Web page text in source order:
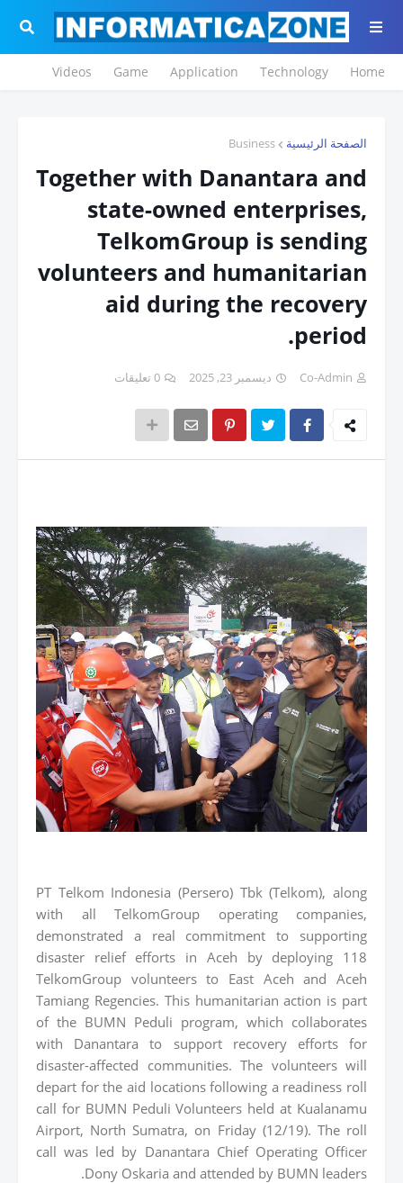
Home
Technology
Application
Game
Videos
الصفحة الرئيسية Business
Together with Danantara and
state-owned enterprises,
TelkomGroup is sending
volunteers and humanitarian
aid during the recovery
period.
Co-Admin ديسمبر 23, 2025 0 تعليقات
PT Telkom Indonesia (Persero) Tbk (Telkom), along
with all TelkomGroup operating companies,
demonstrated a real commitment to supporting
disaster relief efforts in Aceh by deploying 118
TelkomGroup volunteers to East Aceh and Aceh
Tamiang Regencies. This humanitarian action is part
of the BUMN Peduli program, which collaborates
with Danantara to support recovery efforts for
disaster-affected communities. The volunteers will
depart for the aid locations following a readiness roll
call for BUMN Peduli Volunteers held at Kualanamu
Airport, North Sumatra, on Friday (12/19). The roll
call was led by Danantara Chief Operating Officer
Dony Oskaria and attended by BUMN leaders.